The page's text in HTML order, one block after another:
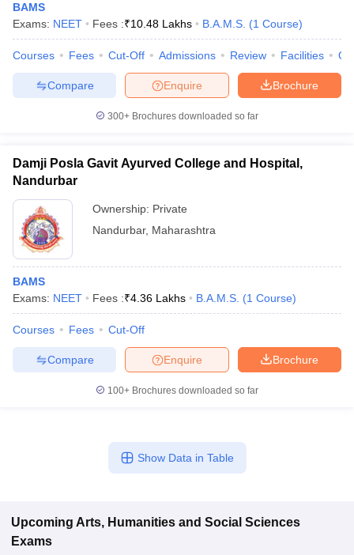
BAMS
Exams: NEET Fees :₹10.48 Lakhs B.A.M.S. (1 Course)
Courses Fees Cut-Off Admissions Review Facilities
Brochure
Enquire
Compare
300+ Brochures downloaded so far
Damji Posla Gavit Ayurved College and Hospital,
Nandurbar
Ownership: Private
Nandurbar, Maharashtra
BAMS
Exams: NEET Fees :₹4.36 Lakhs B.A.M.S. (1 Course)
Courses Fees Cut-Off
Brochure
Enquire
Compare
100+ Brochures downloaded so far
Show Data in Table
Upcoming Arts, Humanities and Social Sciences
Exams